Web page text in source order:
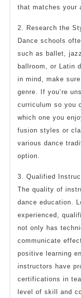
that matches your
2. Research the
Dance schools
such as ballet,
ballroom, or Latin
in mind, make
genre. If you’re
curriculum so you
which one you
fusion styles or
various dance
option.
3. Qualified
The quality of
dance education.
experienced,
not only has
communicate
positive learning
instructors have
certifications in
level of skill and